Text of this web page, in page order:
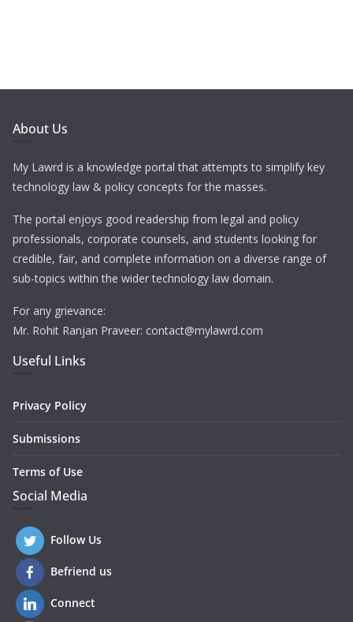
About Us
My Lawrd is a knowledge portal that attempts to simplify key
technology law & policy concepts for the masses.
The portal enjoys good readership from legal and policy
professionals, corporate counsels, and students looking for
credible, fair, and complete information on a diverse range of
sub-topics within the wider technology law domain.
For any grievance:
Mr. Rohit Ranjan Praveer: contact@mylawrd.com
Useful Links
Privacy Policy
Submissions
Terms of Use
Social Media
Follow Us
Befriend us
Connect